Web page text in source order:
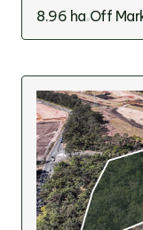
8.96 ha Off